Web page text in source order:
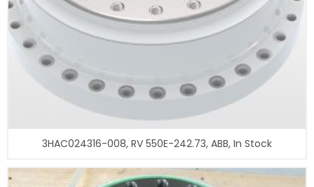
3HAC024316-008, RV 550E-242.73, ABB, In Stock